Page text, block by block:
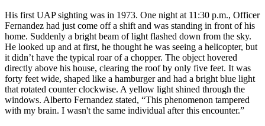
His first UAP sighting was in 1973. One night at 11:30 p.m., Officer
Fernandez had just come off a shift and was standing in front of his
home. Suddenly a bright beam of light flashed down from the sky.
He looked up and at first, he thought he was seeing a helicopter, but
it didn’t have the typical roar of a chopper. The object hovered
directly above his house, clearing the roof by only five feet. It was
forty feet wide, shaped like a hamburger and had a bright blue light
that rotated counter clockwise. A yellow light shined through the
windows. Alberto Fernandez stated, “This phenomenon tampered
with my brain. I wasn't the same individual after this encounter.”